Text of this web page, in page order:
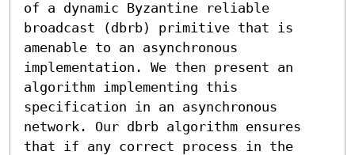
of a dynamic Byzantine reliable
broadcast (dbrb) primitive that is
amenable to an asynchronous
implementation. We then present an
algorithm implementing this
specification in an asynchronous
network. Our dbrb algorithm ensures
that if any correct process in the